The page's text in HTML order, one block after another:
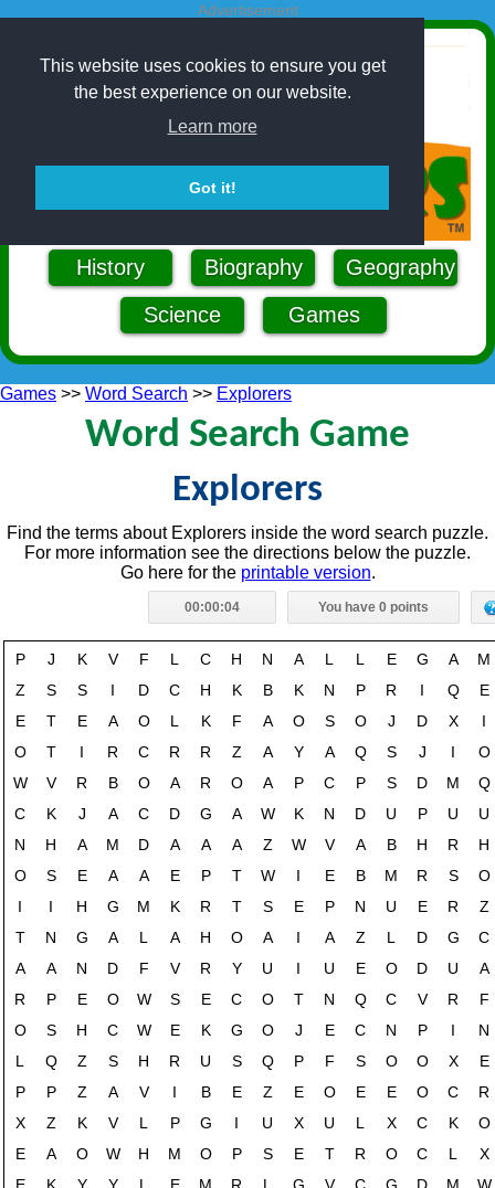
This website uses cookies to ensure you get
the best experience on our website.
Learn more
Got it!
Advertisement
History Biography
Geography
Science
Games
Games >> Word Search >> Explorers
Word Search Game
Explorers
Find the terms about Explorers inside the word search puzzle.
For more information see the directions below the puzzle.
Go here for the printable version.